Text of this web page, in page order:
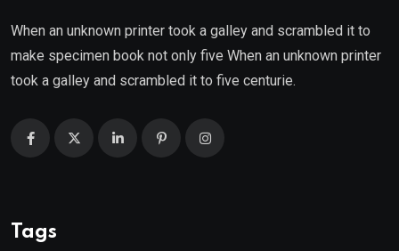
When an unknown printer took a galley and scrambled it to
make specimen book not only five When an unknown printer
took a galley and scrambled it to five centurie.
Tags